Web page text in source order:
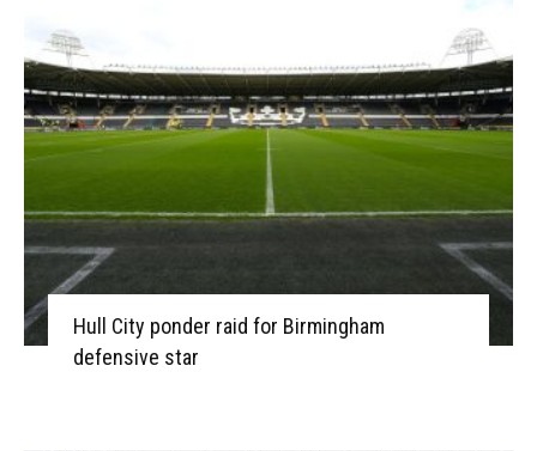
Hull City ponder raid for Birmingham
defensive star